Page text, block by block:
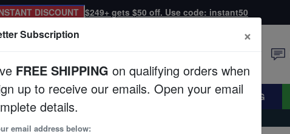
DISCOUNT $249+ gets $50 off. Use code: instant50
Clean Up Crews Live Rock WYSIWYG
Subscription ×
FREE SHIPPING on qualifying orders when
up to receive our emails. Open your email
details.
email address below: